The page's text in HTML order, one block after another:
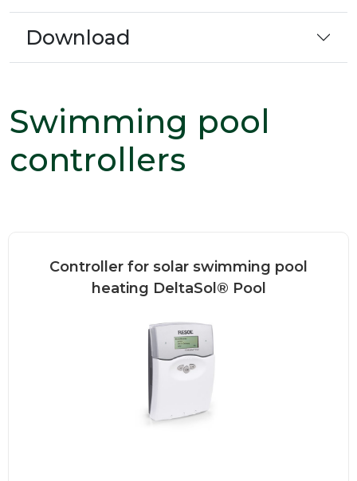
Download
Swimming pool
controllers
Controller for solar swimming pool
heating DeltaSol® Pool
The DeltaSol® Pool is a controller for
heating a swimming...
Read more